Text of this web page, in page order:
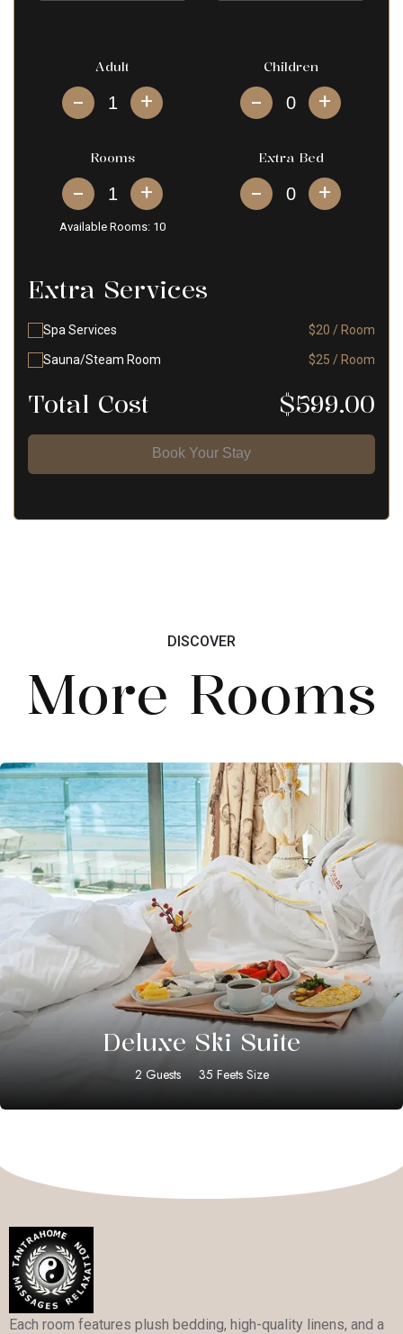
Adult
+
Children
+
Rooms
+
Available Rooms: 10
Extra Bed
+
Extra Services
Spa Services $20 / Room
Sauna/Steam Room $25 / Room
Total Cost $599.00
Book Your Stay
DISCOVER
More Rooms
$399.00
Deluxe Ski Suite
2 Guests 35 Feets Size
Each room features plush bedding, high-quality linens, and a